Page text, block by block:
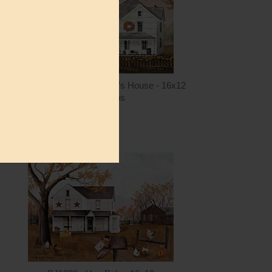
BJ1401 - Fall at Grandma's House - 16x12
Billy Jacobs
ADD TO CART